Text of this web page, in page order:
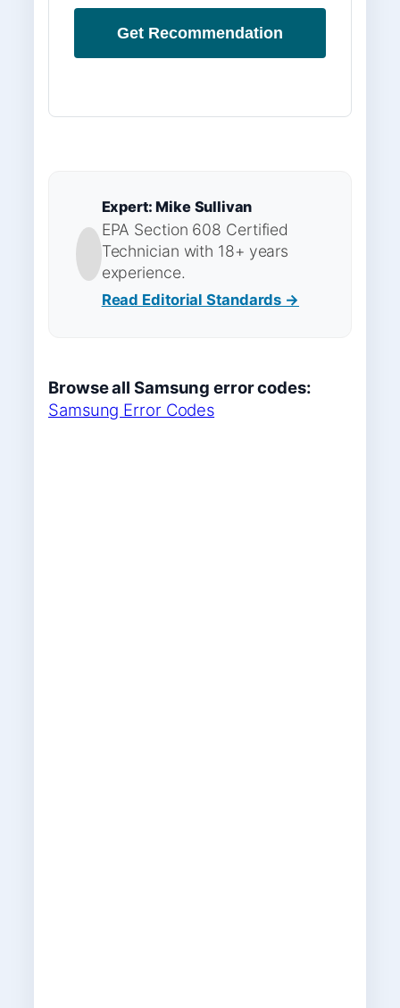
Get Recommendation
Expert: Mike Sullivan
EPA Section 608 Certified
Technician with 18+ years
experience.
Read Editorial Standards →
Browse all Samsung error codes:
Samsung Error Codes